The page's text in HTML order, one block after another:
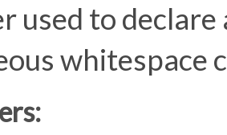
used to
whitespace